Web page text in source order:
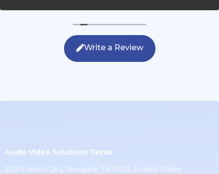
after themselves. If you are looking for AVS work, this is
the only company you should be calling.
Write a Review
Audio Video Solutions Texas
2517 Franklin Dr I, Mesquite, TX 75150, United States